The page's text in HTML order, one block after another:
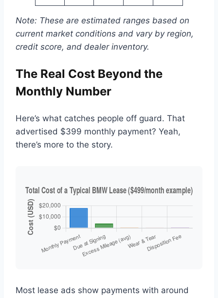
Note: These are estimated ranges based on
current market conditions and vary by region,
credit score, and dealer inventory.
The Real Cost Beyond the
Monthly Number
Here’s what catches people off guard. That
advertised $399 monthly payment? Yeah,
there’s more to the story.
Most lease ads show payments with around